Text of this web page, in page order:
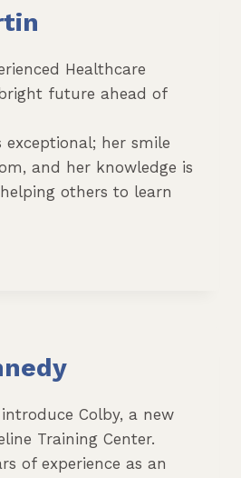
Healthcare
future ahead of
exceptional; her smile
and her knowledge is
others to learn
introduce Colby, a new
Training Center.
of experience as an